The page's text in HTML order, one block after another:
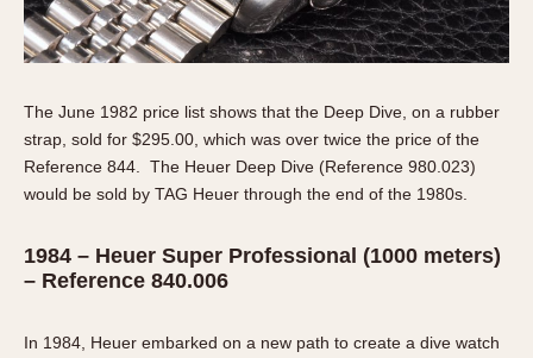
The June 1982 price list shows that the Deep Dive, on a rubber
strap, sold for $295.00, which was over twice the price of the
Reference 844. The Heuer Deep Dive (Reference 980.023)
would be sold by TAG Heuer through the end of the 1980s.
1984 – Heuer Super Professional (1000 meters)
– Reference 840.006
In 1984, Heuer embarked on a new path to create a dive watch